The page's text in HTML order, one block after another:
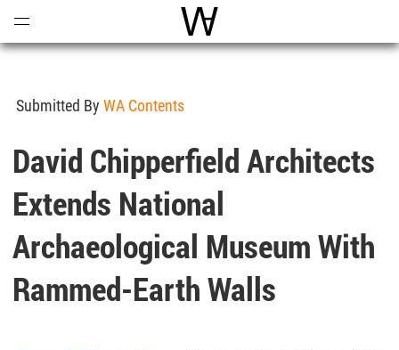
World Architecture
Submitted By WA Contents
David Chipperfield Architects
Extends National
Archaeological Museum With
Rammed-Earth Walls